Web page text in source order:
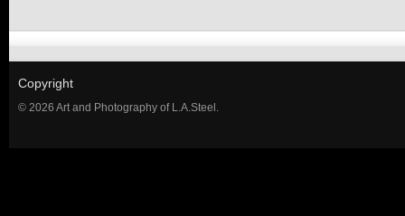
Copyright
© 2026 Art and Photography of L.A.Steel.